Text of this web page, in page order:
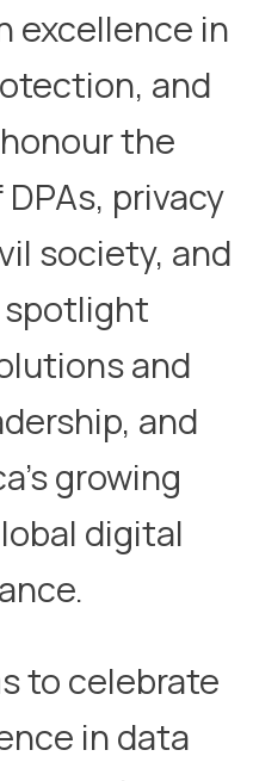
excellence in
and
the
privacy
society, and
spotlight
and
and
growing
digital
to celebrate
in data